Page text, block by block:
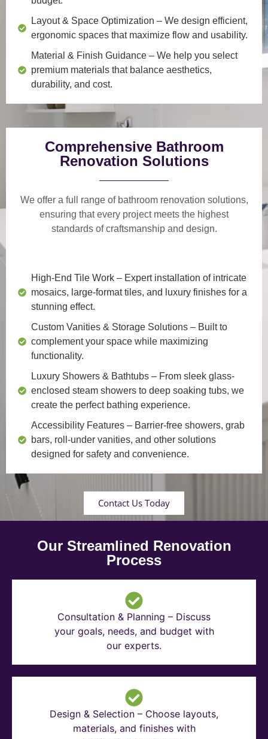
Layout & Space Optimization – We design efficient,
ergonomic spaces that maximize flow and usability.
Material & Finish Guidance – We help you select
premium materials that balance aesthetics,
durability, and cost.
Comprehensive Bathroom
Renovation Solutions
We offer a full range of bathroom renovation solutions,
ensuring that every project meets the highest
standards of craftsmanship and design.
High-End Tile Work – Expert installation of intricate
mosaics, large-format tiles, and luxury finishes for a
stunning effect.
Custom Vanities & Storage Solutions – Built to
complement your space while maximizing
functionality.
Luxury Showers & Bathtubs – From sleek glass-
enclosed steam showers to deep soaking tubs, we
create the perfect bathing experience.
Accessibility Features – Barrier-free showers, grab
bars, roll-under vanities, and other solutions
designed for safety and convenience.
Contact Us Today
Our Streamlined Renovation
Process
Consultation & Planning – Discuss
your goals, needs, and budget with
our experts.
Design & Selection – Choose layouts,
materials, and finishes with